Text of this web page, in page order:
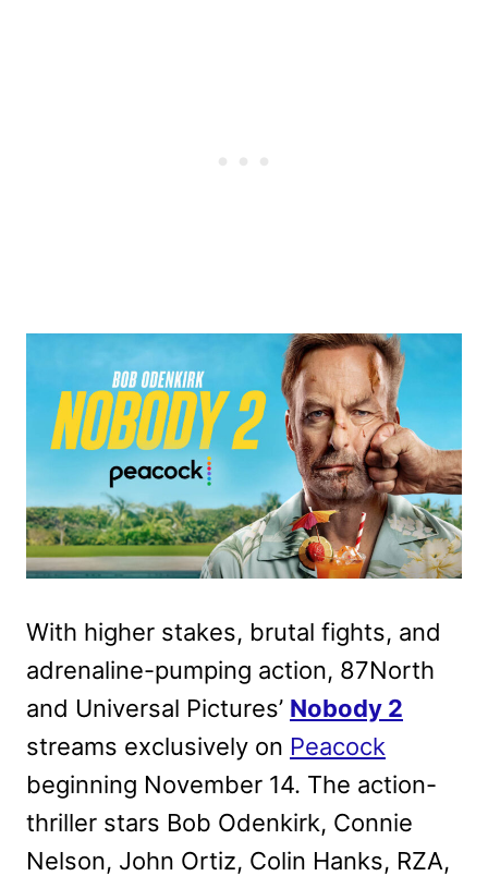
With higher stakes, brutal fights, and
adrenaline-pumping action, 87North
and Universal Pictures’ Nobody 2
streams exclusively on Peacock
beginning November 14. The action-
thriller stars Bob Odenkirk, Connie
Nelson, John Ortiz, Colin Hanks, RZA,